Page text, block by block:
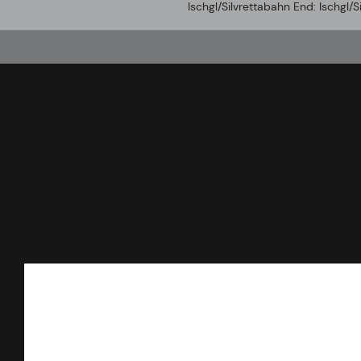
Ischgl/Silvrettabahn End: Ischgl/